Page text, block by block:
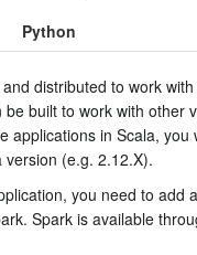
Python
distributed to work
built to work with other
applications in Scala, you
(e.g. 2.12.X).
you need to add
Spark is available